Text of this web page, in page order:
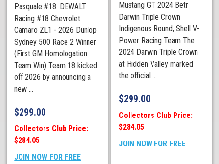
Pasquale #18. DEWALT
Racing #18 Chevrolet
Camaro ZL1 - 2026 Dunlop
Sydney 500 Race 2 Winner
(First GM Homologation
Team Win) Team 18 kicked
off 2026 by announcing a
new ...
$299.00
Collectors Club Price:
$284.05
JOIN NOW FOR FREE
Mustang GT 2024 Betr
Darwin Triple Crown
Indigenous Round, Shell V-
Power Racing Team The
2024 Darwin Triple Crown
at Hidden Valley marked
the official ...
$299.00
Collectors Club Price:
$284.05
JOIN NOW FOR FREE